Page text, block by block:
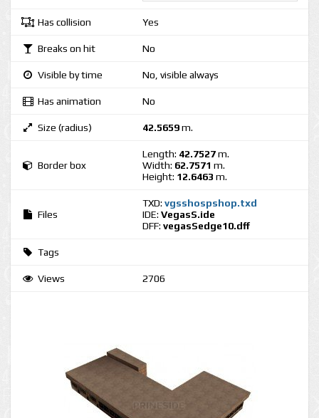
Has collision Yes
Breaks on hit No
Visible by time No, visible always
Has animation No
Size (radius) 42.5659m.
Border box
Length: 42.7527m.
Width: 62.7571 m.
Height: 12.6463 m.
Files
TXD: vgsshospshop.txd
IDE: VegasS.ide
DFF: vegasSedge10.dff
Tags
Views 2706